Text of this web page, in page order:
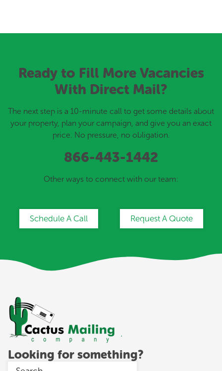
Ready to Fill More Vacancies
With Direct Mail?
The next step is a 10-minute call to get some details about
your property, plan your campaign, and give you an exact
price. No pressure, no obligation.
866-443-1442
Other ways to connect with our team:
Schedule A Call Request A Quote
Looking for something?